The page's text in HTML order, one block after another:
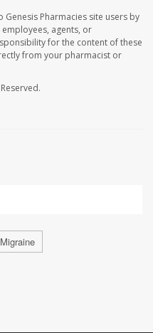
Pharmacies site users by
employees, agents, or
for the content of these
from your pharmacist or
Migraine